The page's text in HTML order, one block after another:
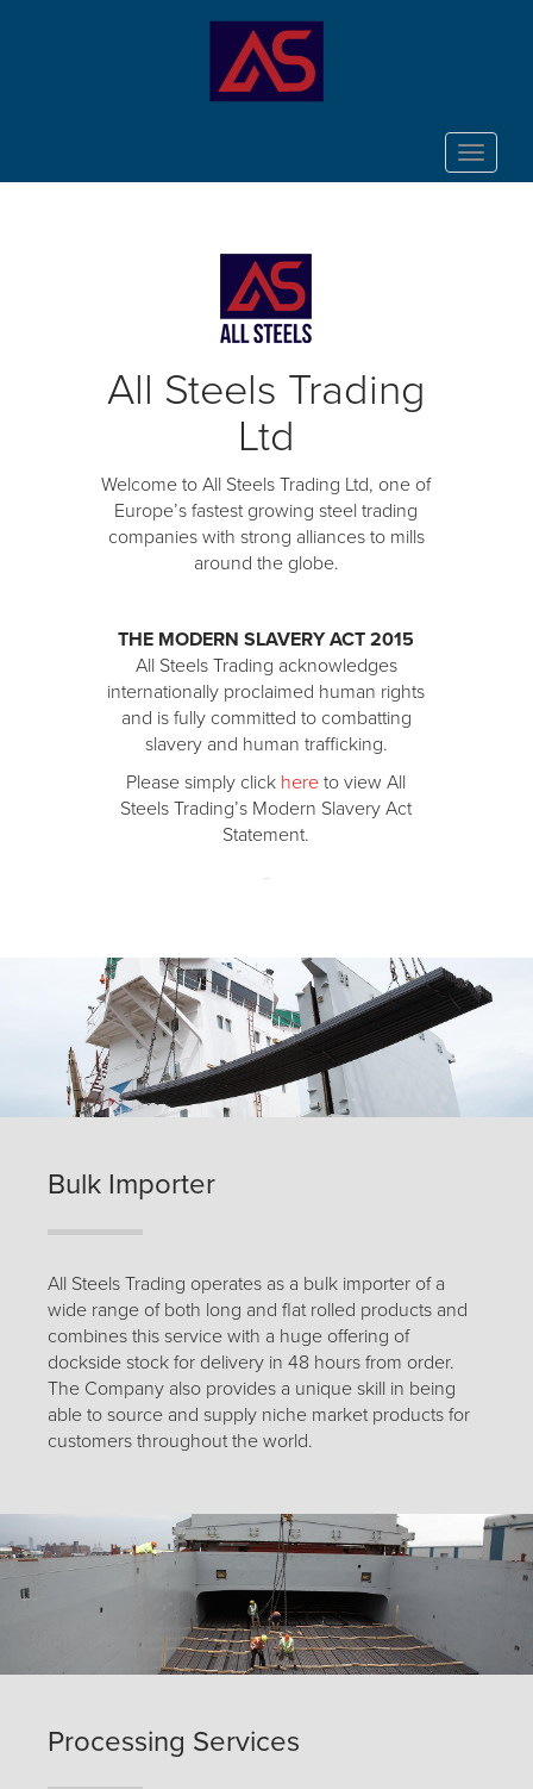
Toggle
All Steels Trading
Ltd
Welcome to All Steels Trading Ltd, one of
Europe’s fastest growing steel trading
companies with strong alliances to mills
around the globe.
THE MODERN SLAVERY ACT 2015
All Steels Trading acknowledges
internationally proclaimed human rights
and is fully committed to combatting
slavery and human trafficking.
Please simply click here to view All
Steels Trading’s Modern Slavery Act
Statement.​
Bulk Importer
All Steels Trading operates as a bulk importer of a
wide range of both long and flat rolled products and
combines this service with a huge offering of
dockside stock for delivery in 48 hours from order.
The Company also provides a unique skill in being
able to source and supply niche market products for
customers throughout the world.
Processing Services